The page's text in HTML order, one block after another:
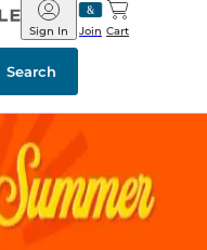
Barnes
&
Noble
Join
Sign In Cart
Search